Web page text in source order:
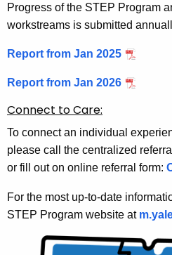
Progress of the STEP Program
workstreams is submitted
Report from Jan 2025
Report from Jan 2026
Connect to Care:
To connect an individual
please call the centralized
or fill out on online referral form:
For the most up-to-date
STEP Program website at